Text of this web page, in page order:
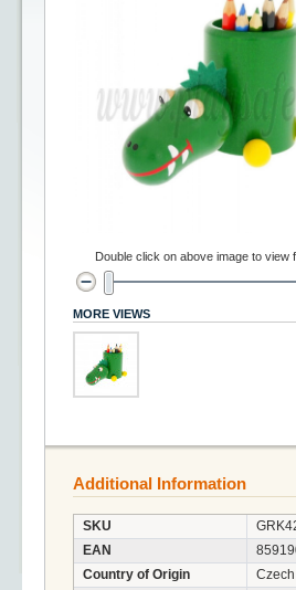
Double click on above image to view
MORE VIEWS
Additional Information
SKU
EAN
Country of Origin